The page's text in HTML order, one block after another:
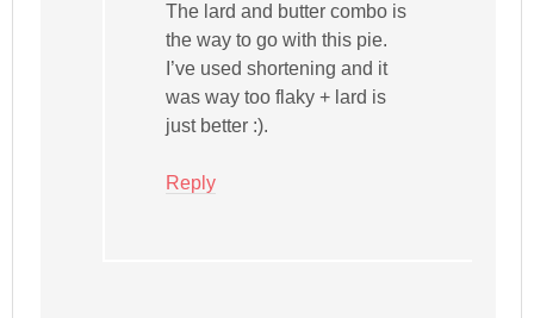
The lard and butter combo is
the way to go with this pie.
I’ve used shortening and it
was way too flaky + lard is
just better :).
Reply